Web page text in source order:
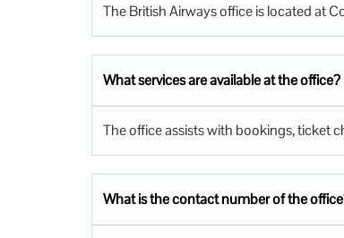
The British Airways office is located at
What services are available at the office?
The office assists with bookings, ticket
What is the contact number of the